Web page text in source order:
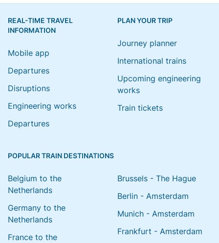
REAL-TIME TRAVEL
INFORMATION
Mobile app
Departures
Disruptions
Engineering works
Departures
PLAN YOUR TRIP
Journey planner
International trains
Upcoming engineering
works
Train tickets
POPULAR TRAIN DESTINATIONS
Belgium to the
Netherlands
Germany to the
Netherlands
France to the
Brussels - The Hague
Berlin - Amsterdam
Munich - Amsterdam
Frankfurt - Amsterdam